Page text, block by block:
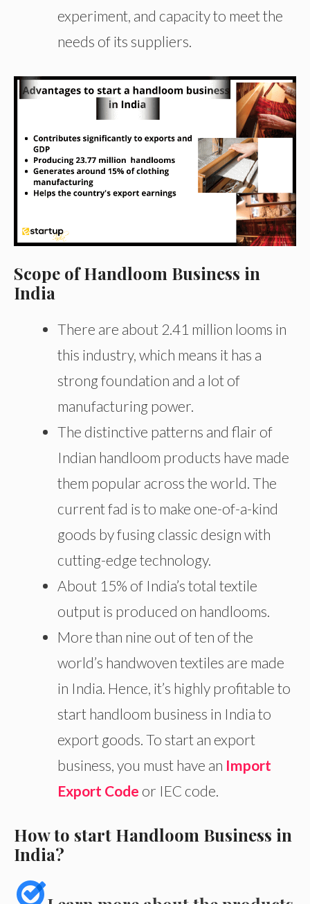
experiment, and capacity to meet the
needs of its suppliers.
Scope of Handloom Business in
India
There are about 2.41 million looms in
this industry, which means it has a
strong foundation and a lot of
manufacturing power.
The distinctive patterns and flair of
Indian handloom products have made
them popular across the world. The
current fad is to make one-of-a-kind
goods by fusing classic design with
cutting-edge technology.
About 15% of India’s total textile
output is produced on handlooms.
More than nine out of ten of the
world’s handwoven textiles are made
in India. Hence, it’s highly profitable to
start handloom business in India to
export goods. To start an export
business, you must have an Import
Export Code or IEC code.
How to start Handloom Business in
India?